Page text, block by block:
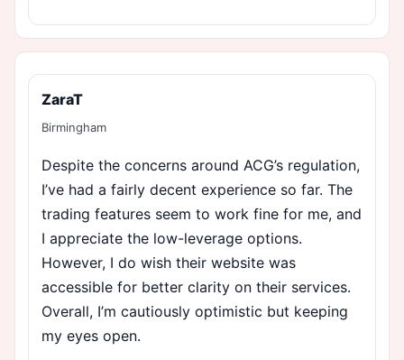
ZaraT
Birmingham
Despite the concerns around ACG’s regulation,
I’ve had a fairly decent experience so far. The
trading features seem to work fine for me, and
I appreciate the low-leverage options.
However, I do wish their website was
accessible for better clarity on their services.
Overall, I’m cautiously optimistic but keeping
my eyes open.